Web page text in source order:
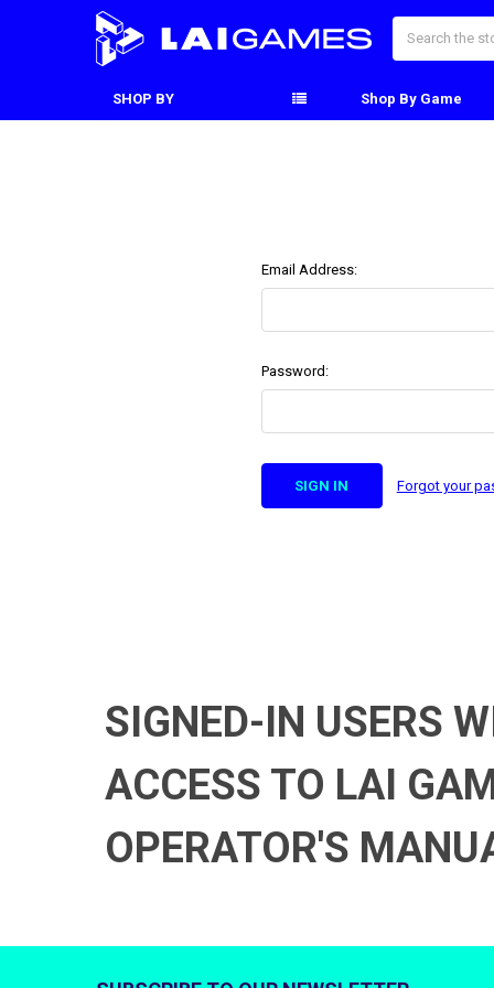
SHOP BY Shop By Game
Email Address:
Password:
Forgot your
SIGNED-IN USERS
ACCESS TO LAI
OPERATOR'S